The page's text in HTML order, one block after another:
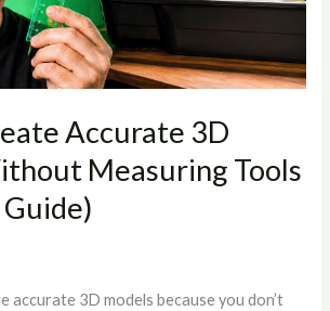
Accurate 3D
Measuring Tools
accurate 3D models because you don’t